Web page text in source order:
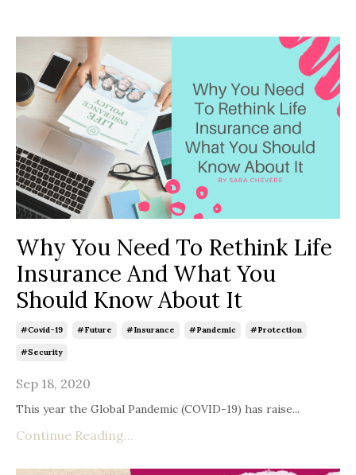
Why You Need To Rethink Life
Insurance And What You
Should Know About It
#covid-19 #future #insurance #pandemic #protection
#security
Sep 18, 2020
This year the Global Pandemic (COVID-19) has raise...
Continue Reading...